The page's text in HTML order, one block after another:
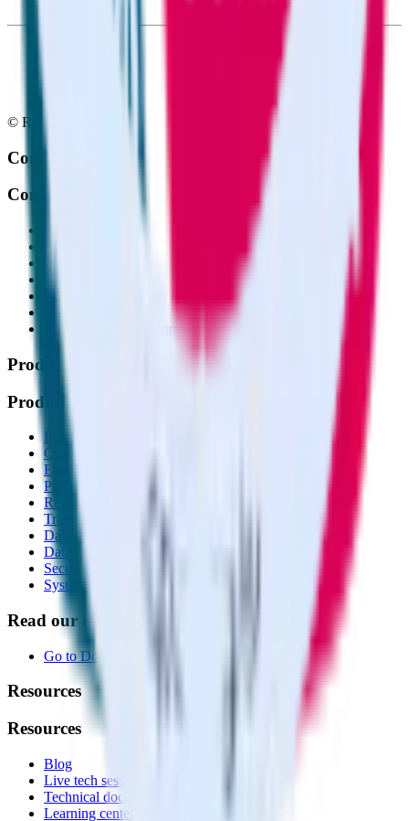
© RudderStack Inc.
Company
Company
Contact us
Partner with us
🚀 We’re hiring!
Privacy policy
Vulnerability disclosure policy
Products
Products
Integrations library
Customer Data Platform
Event Stream
Profiles
Reverse ETL
Transformations
Data Compliance Toolkit
Data Quality Toolkit
Security
System status
Read our documentation
Go to Docs
Resources
Resources
Blog
Live tech sessions
Technical documentation
Learning center